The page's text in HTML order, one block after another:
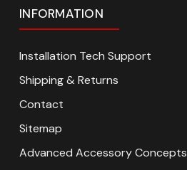
INFORMATION
Installation Tech Support
Shipping & Returns
Contact
Sitemap
Advanced Accessory Concepts